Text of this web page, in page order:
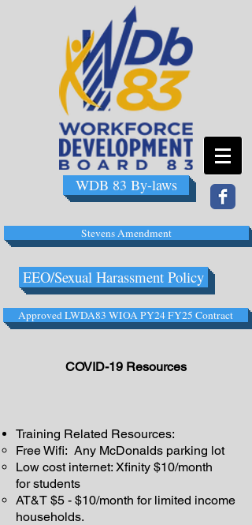
WDB 83 By-laws
Stevens Amendment
EEO/Sexual Harassment Policy
Approved LWDA83 WIOA PY24 FY25 Contract
COVID-19 Resources
Training Related Resources:
Free Wifi: Any McDonalds parking lot
Low cost internet: Xfinity $10/month
for students
AT&T $5 - $10/month for limited income
households.